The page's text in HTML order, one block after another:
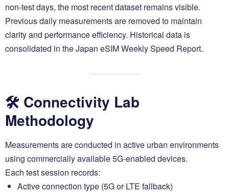
non-test days, the most recent dataset remains visible.
Previous daily measurements are removed to maintain
clarity and performance efficiency. Historical data is
consolidated in the Japan eSIM Weekly Speed Report.
🛠️ Connectivity Lab
Methodology
Measurements are conducted in active urban environments
using commercially available 5G-enabled devices.
Each test session records:
Active connection type (5G or LTE fallback)